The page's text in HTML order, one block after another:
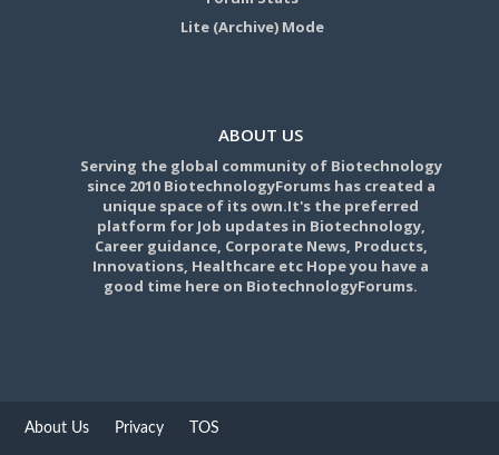
Lite (Archive) Mode
ABOUT US
Serving the global community of Biotechnology
since 2010 BiotechnologyForums has created a
unique space of its own.It's the preferred
platform for Job updates in Biotechnology,
Career guidance, Corporate News, Products,
Innovations, Healthcare etc Hope you have a
good time here on BiotechnologyForums.
About Us Privacy TOS